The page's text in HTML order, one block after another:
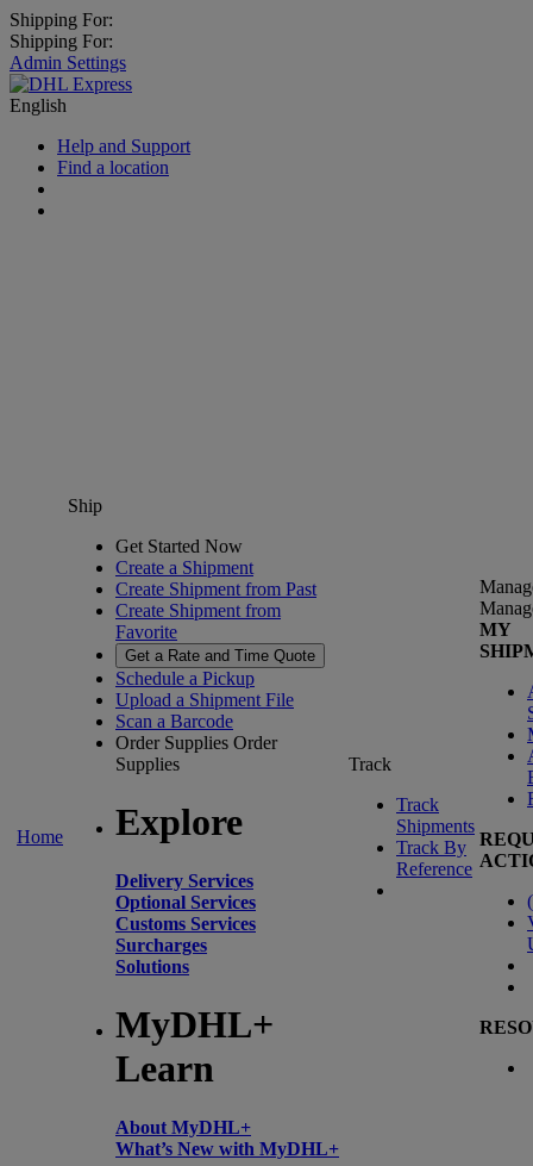
Shipping For:
Shipping For:
Admin Settings
English
Help and Support
Find a location
Home
Ship
Get Started Now
Create a Shipment
Create Shipment from Past
Create Shipment from
Favorite
Get a Rate and Time Quote
Schedule a Pickup
Upload a Shipment File
Scan a Barcode
Order Supplies Order
Supplies
Explore
Delivery Services
Optional Services
Customs Services
Surcharges
Solutions
MyDHL+
Learn
About MyDHL+
What’s New with MyDHL+
Track
Track
Shipments
Track By
Reference
MY
(